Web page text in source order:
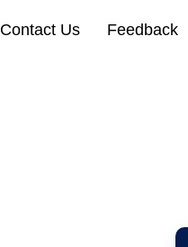
Contact Us Feedback